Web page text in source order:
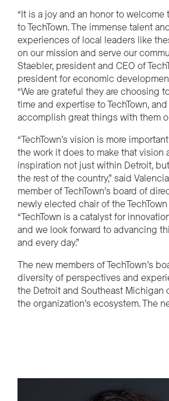
“It is a joy and an honor to
to TechTown. The immense talent
experiences of local leaders like
on our mission and serve our
Staebler, president and CEO of
president for economic
“We are grateful they are choosing
time and expertise to TechTown,
accomplish great things with them
“TechTown’s vision is more
the work it does to make that vision
inspiration not just within Detroit,
the rest of the country,” said
member of TechTown’s board of
newly elected chair of the
“TechTown is a catalyst for
and we look forward to advancing
and every day.”
The new members of TechTown’s
diversity of perspectives and
the Detroit and Southeast Michigan
the organization’s ecosystem. The